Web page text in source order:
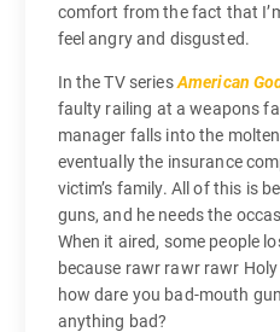
comfort from the fact that
feel angry and disgusted.
In the TV seriesAmerican
faulty railing at a weapons
manager falls into the
eventually the insurance
victim’s family. All of this is
guns, and he needs the
When it aired, some people
because rawr rawr rawr
how dare you bad-mouth
anything bad?